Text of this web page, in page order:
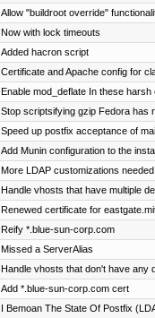
Allow "buildroot override"
Now with lock timeouts
Added hacron script
Certificate and Apache config for
Enable mod_deflate In these
Stop scriptsifying gzip Fedora has
Speed up postfix acceptance of
Add Munin configuration to the
More LDAP customizations
Handle vhosts that have multiple
Renewed certificate for
Reify *.blue-sun-corp.com
Missed a ServerAlias
Handle vhosts that don't have any
Add *.blue-sun-corp.com cert
I Bemoan The State Of Postfix